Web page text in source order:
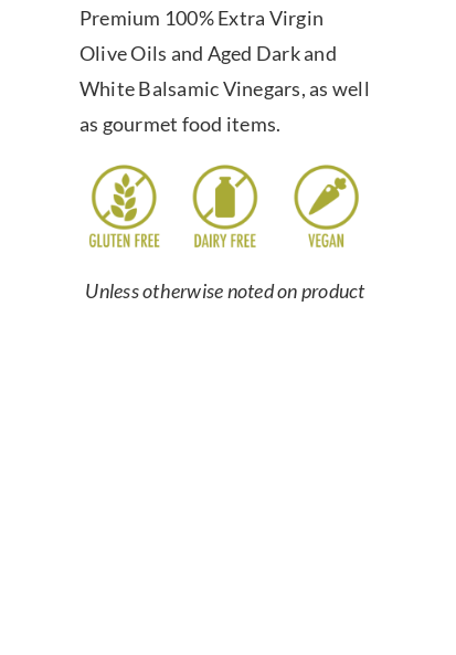
Premium 100% Extra Virgin
Olive Oils and Aged Dark and
White Balsamic Vinegars, as well
as gourmet food items.
Unless otherwise noted on product